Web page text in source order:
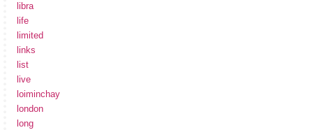
libra
life
limited
links
list
live
loiminchay
london
long